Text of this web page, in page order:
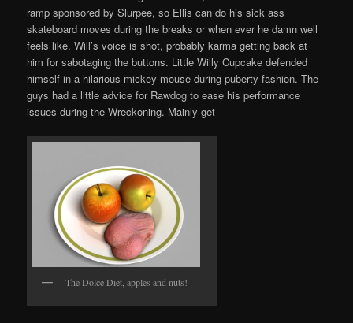
ramp sponsored by Slurpee, so Ellis can do his sick ass
skateboard moves during the breaks or when ever he damn well
feels like. Will’s voice is shot, probably karma getting back at
him for sabotaging the buttons. Little Willy Cupcake defended
himself in a hilarious mickey mouse during puberty fashion. The
guys had a little advice for Rawdog to ease his performance
issues during the Wreckoning. Mainly get
The Dolce Diet, apples and nuts!